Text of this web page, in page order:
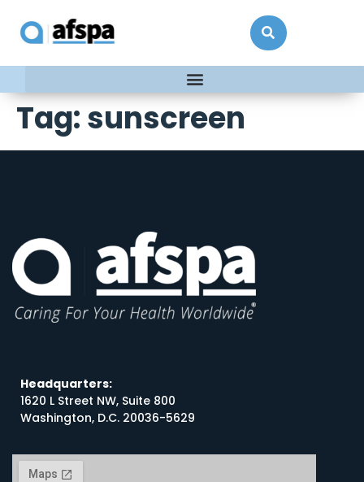
Tag:sunscreen
Headquarters:
1620 L Street NW, Suite 800
Washington, D.C. 20036-5629